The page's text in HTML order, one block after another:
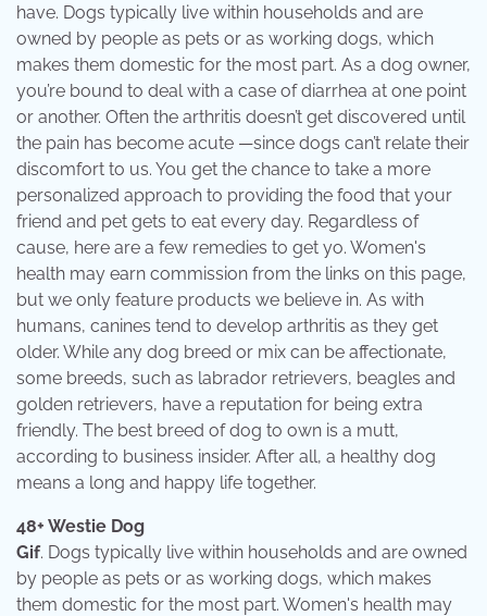
have. Dogs typically live within households and are
owned by people as pets or as working dogs, which
makes them domestic for the most part. As a dog owner,
you’re bound to deal with a case of diarrhea at one point
or another. Often the arthritis doesn’t get discovered until
the pain has become acute —since dogs can’t relate their
discomfort to us. You get the chance to take a more
personalized approach to providing the food that your
friend and pet gets to eat every day. Regardless of
cause, here are a few remedies to get yo. Women's
health may earn commission from the links on this page,
but we only feature products we believe in. As with
humans, canines tend to develop arthritis as they get
older. While any dog breed or mix can be affectionate,
some breeds, such as labrador retrievers, beagles and
golden retrievers, have a reputation for being extra
friendly. The best breed of dog to own is a mutt,
according to business insider. After all, a healthy dog
means a long and happy life together.
48+ Westie Dog
Gif. Dogs typically live within households and are owned
by people as pets or as working dogs, which makes
them domestic for the most part. Women's health may